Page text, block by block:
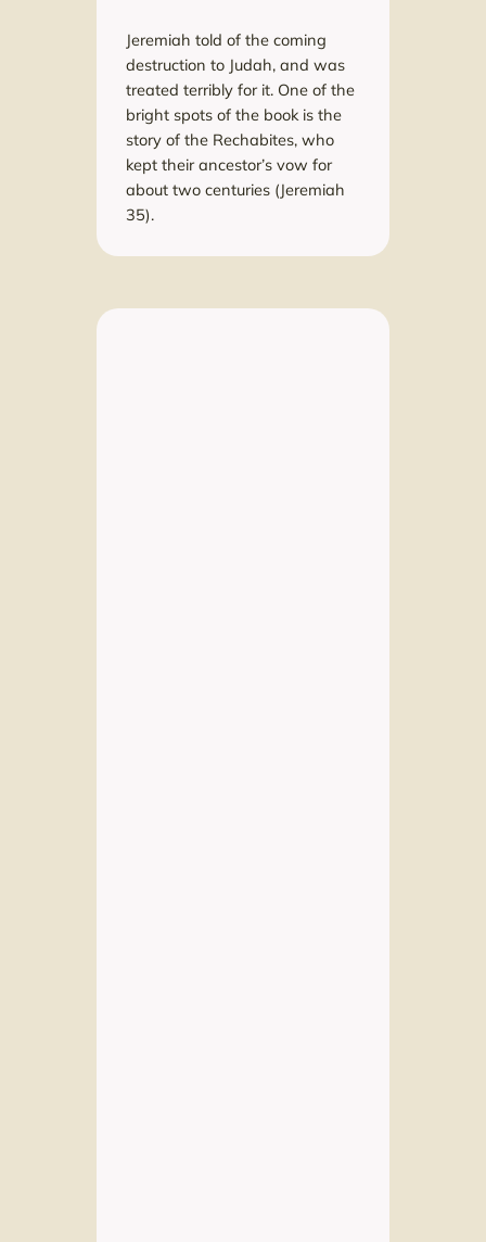
Jeremiah told of the coming
destruction to Judah, and was
treated terribly for it. One of the
bright spots of the book is the
story of the Rechabites, who
kept their ancestor’s vow for
about two centuries (Jeremiah
35).